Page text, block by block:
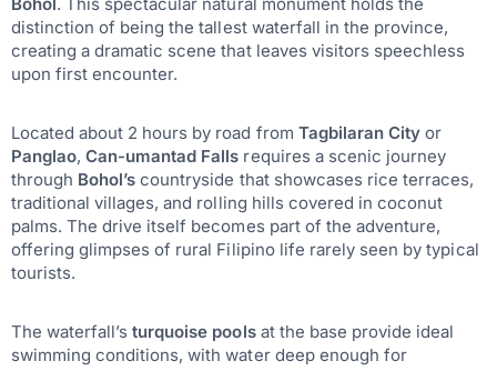
Bohol. This spectacular natural monument holds the
distinction of being the tallest waterfall in the province,
creating a dramatic scene that leaves visitors speechless
upon first encounter.
Located about 2 hours by road from Tagbilaran City or
Panglao, Can-umantad Falls requires a scenic journey
through Bohol’s countryside that showcases rice terraces,
traditional villages, and rolling hills covered in coconut
palms. The drive itself becomes part of the adventure,
offering glimpses of rural Filipino life rarely seen by typical
tourists.
The waterfall’sturquoise poolsat the base provide ideal
swimming conditions, with water deep enough for